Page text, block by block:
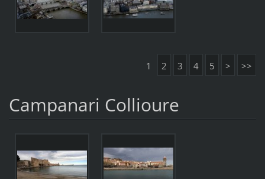
1 2 3 4 5 > >>
Campanari Collioure